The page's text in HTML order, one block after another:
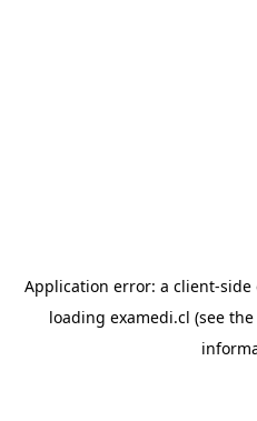
Application error: a client-side
loading examedi.cl (see the